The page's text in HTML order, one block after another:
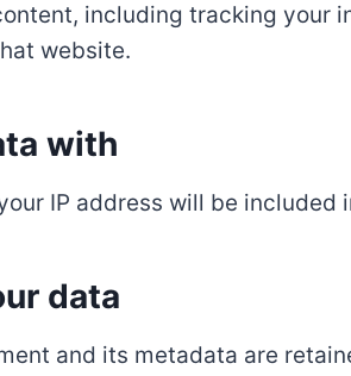
including tracking your
website.
with
IP address will be included
data
and its metadata are